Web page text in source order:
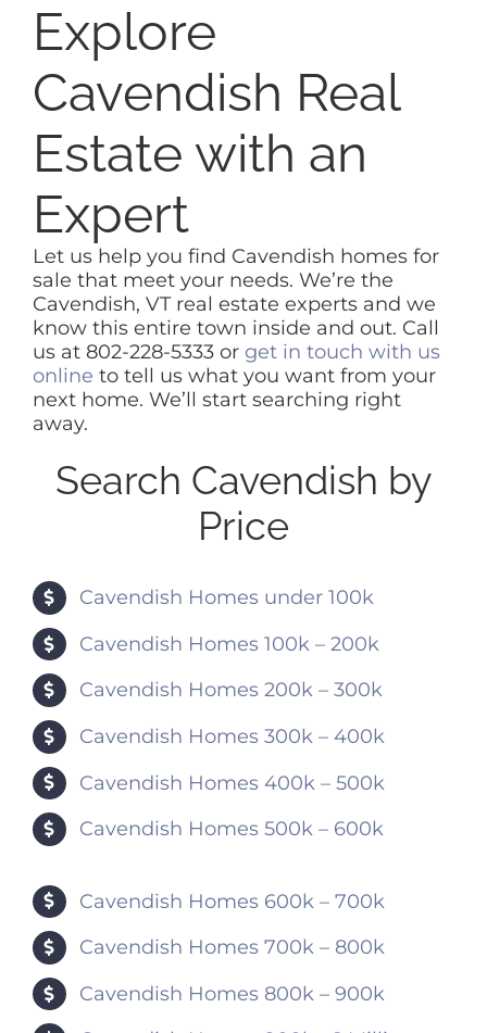
Explore
Cavendish Real
Estate with an
Expert
Let us help you find Cavendish homes for
sale that meet your needs. We’re the
Cavendish, VT real estate experts and we
know this entire town inside and out. Call
us at 802-228-5333 or get in touch with us
online to tell us what you want from your
next home. We’ll start searching right
away.
Search Cavendish by
Price
Cavendish Homes under 100k
Cavendish Homes 100k – 200k
Cavendish Homes 200k – 300k
Cavendish Homes 300k – 400k
Cavendish Homes 400k – 500k
Cavendish Homes 500k – 600k
Cavendish Homes 600k – 700k
Cavendish Homes 700k – 800k
Cavendish Homes 800k – 900k